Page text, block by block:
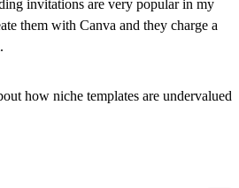
invitations are very popular in my
them with Canva and they charge a
how niche templates are undervalued